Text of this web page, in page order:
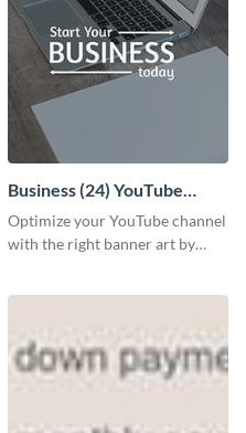
Business (24) YouTube
Channel Art
Optimize your YouTube channel
with the right banner art by